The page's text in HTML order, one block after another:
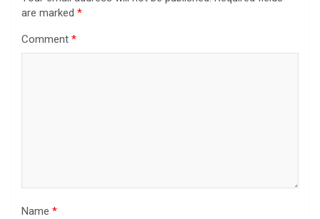
are marked *
Comment *
Name *